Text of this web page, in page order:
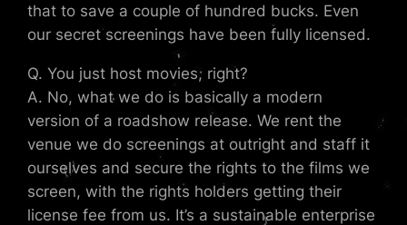
that to save a couple of hundred bucks. Even
our secret screenings have been fully licensed.
Q. You just host movies, right?
A. No, what we do is basically a modern
version of a roadshow release. We rent the
venue we do screenings at outright and staff it
ourselves and secure the rights to the films we
screen, with the rights holders getting their
license fee from us. It’s a sustainable enterprise